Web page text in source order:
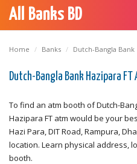
All Banks BD
Home Banks Dutch-Bangla Bank
Dutch-Bangla Bank Hazipara FT
To find an atm booth of Dutch-
Hazipara FT atm would be your
Hazi Para, DIT Road, Rampura,
location. Learn physical address,
booth.